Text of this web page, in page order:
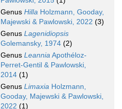
Genus Hilla Holzmann, Gooday,
Majewski & Pawlowski, 2022 (3)
Genus Lagenidiopsis
Golemansky, 1974 (2)
Genus LeanniaApothéloz-
Perret-Gentil & Pawlowski,
2014 (1)
Genus Limaxia Holzmann,
Gooday, Majewski & Pawlowski,
2022 (1)